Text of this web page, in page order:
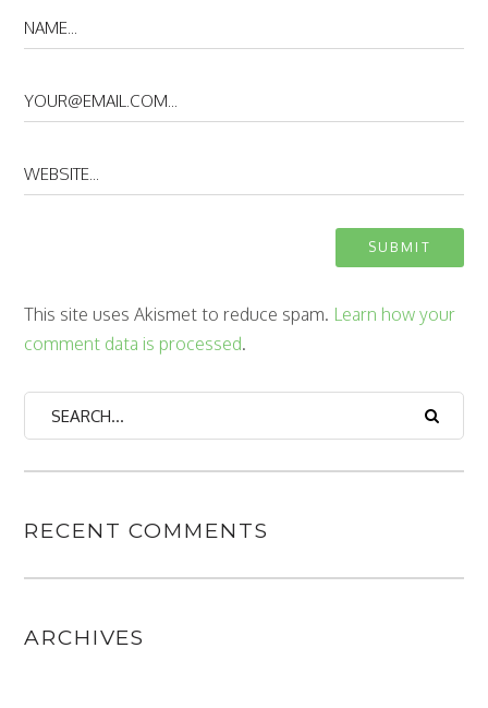
This site uses Akismet to reduce spam. Learn how your
comment data is processed.
RECENT COMMENTS
ARCHIVES